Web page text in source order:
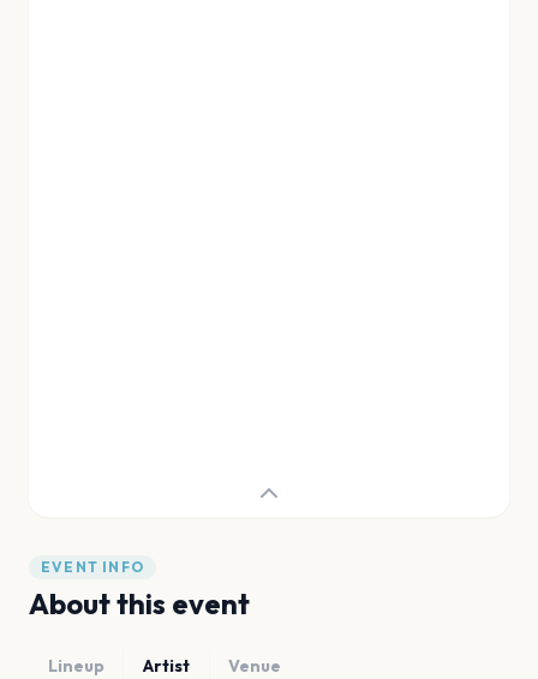
EVENT INFO
About this event
Lineup Artist Venue